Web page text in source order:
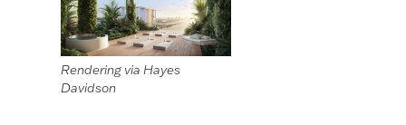
Rendering via Hayes
Davidson